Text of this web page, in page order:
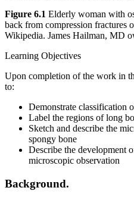
Figure 6.1 Elderly woman with
back from compression fractures
Wikipedia. James Hailman, MD
Learning Objectives
Upon completion of the work in
to:
Demonstrate classification
Label the regions of long
Sketch and describe the
spongy bone
Describe the development
microscopic observation
Background.